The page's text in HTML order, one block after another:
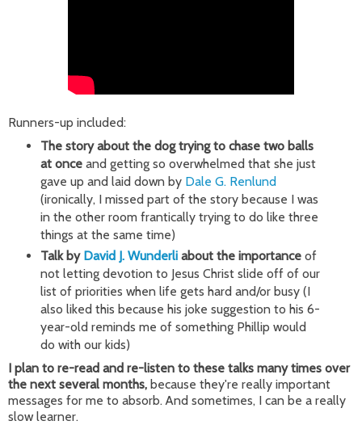
Runners-up included:
The story about the dog trying to chase two balls
at onceand getting so overwhelmed that she just
gave up and laid down by Dale G. Renlund
(ironically, I missed part of the story because I was
in the other room frantically trying to do like three
things at the same time)
Talk by David J. Wunderliabout the importanceof
not letting devotion to Jesus Christ slide off of our
list of priorities when life gets hard and/or busy (I
also liked this because his joke suggestion to his 6-
year-old reminds me of something Phillip would
do with our kids)
I plan to re-read and re-listen to these talks many times over
the next several months, because they're really important
messages for me to absorb. And sometimes, I can be a really
slow learner.